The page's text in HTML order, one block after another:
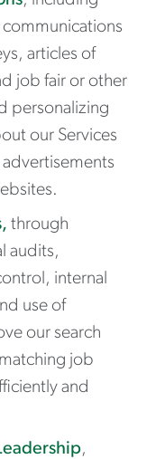
articles of
job fair or other
personalizing
our Services
through
audits,
internal
use of
our search
job
and
,